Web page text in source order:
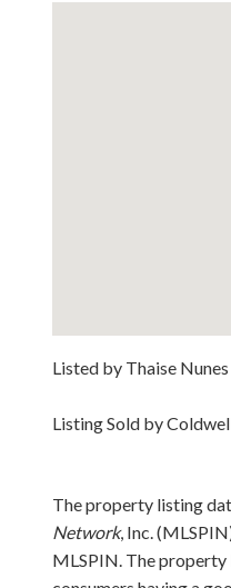
Listed by Thaise
Listing Sold by
The property listing
Network, Inc.
MLSPIN. The property